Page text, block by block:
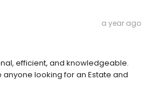
a year ago
efficient, and knowledgeable.
looking for an Estate and